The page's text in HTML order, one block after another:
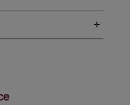
loss, emissions